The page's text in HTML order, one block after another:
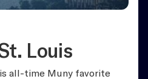
Louis
all-time Muny favorite